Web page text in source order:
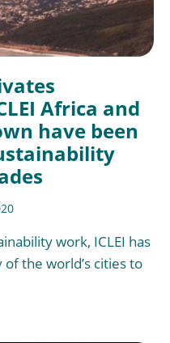
Africa and
have been
work, ICLEI has
the world’s cities to